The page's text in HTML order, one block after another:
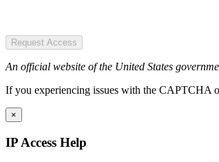
Request Access
An official website of the United States
If you experiencing issues with the CAPTCHA
×
IP Access Help